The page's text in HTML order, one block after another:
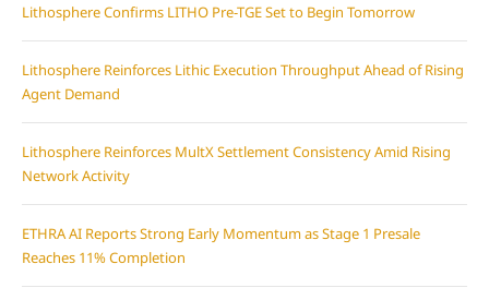
Lithosphere Confirms LITHO Pre-TGE Set to Begin Tomorrow
Lithosphere Reinforces Lithic Execution Throughput Ahead of Rising
Agent Demand
Lithosphere Reinforces MultX Settlement Consistency Amid Rising
Network Activity
ETHRA AI Reports Strong Early Momentum as Stage 1 Presale
Reaches 11% Completion